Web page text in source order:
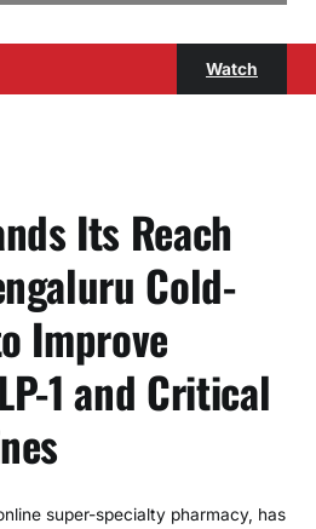
Watch
Its Reach
Cold-
Improve
1 and Critical
super-specialty pharmacy, has